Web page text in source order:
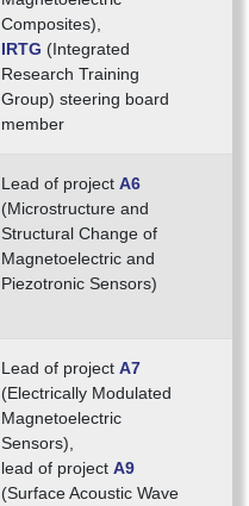
Composites),
IRTG (Integrated
Research Training
Group) steering board
member
Lead of project A6
(Microstructure and
Structural Change of
Magnetoelectric and
Piezotronic Sensors)
Lead of project A7
(Electrically Modulated
Magnetoelectric
Sensors),
lead of project A9
(Surface Acoustic Wave